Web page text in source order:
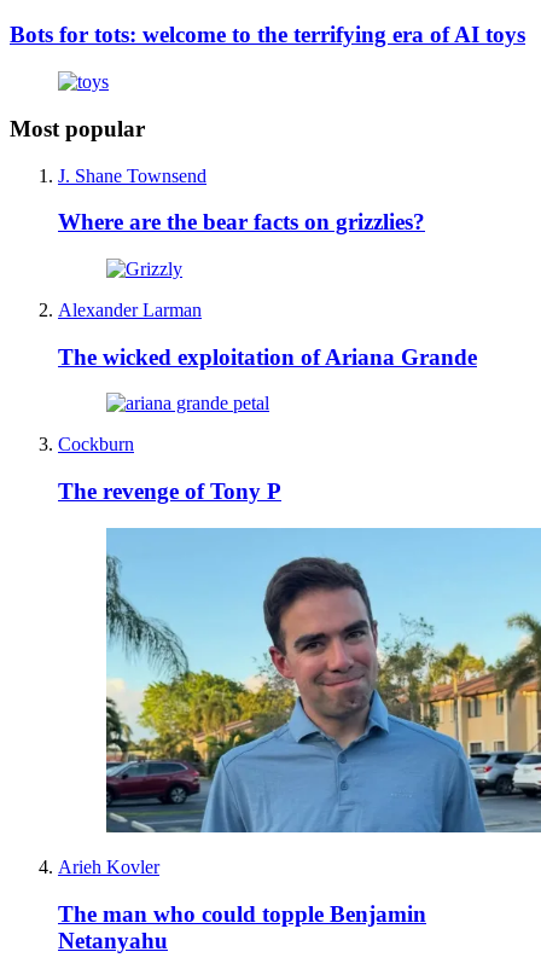
Bots for tots: welcome to the terrifying era of AI toys
Most popular
J. Shane Townsend
Where are the bear facts on grizzlies?
Alexander Larman
The wicked exploitation of Ariana Grande
Cockburn
The revenge of Tony P
Arieh Kovler
The man who could topple Benjamin
Netanyahu